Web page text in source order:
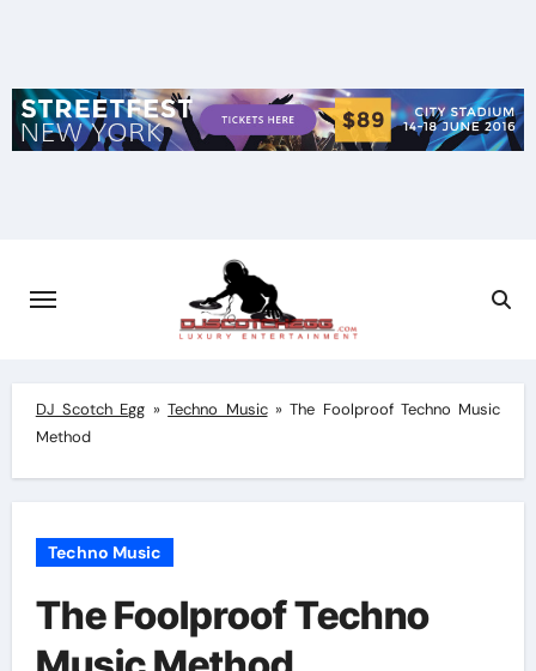
DJ Scotch Egg »Techno Music»The Foolproof Techno Music
Method
Techno Music
The Foolproof Techno